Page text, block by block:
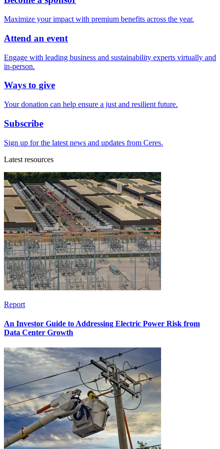
Maximize your impact with premium benefits across the year.
Attend an event
Engage with leading business and sustainability experts virtually and
in-person.
Ways to give
Your donation can help ensure a just and resilient future.
Subscribe
Sign up for the latest news and updates from Ceres.
Latest resources
Report
An Investor Guide to Addressing Electric Power Risk from
Data Center Growth